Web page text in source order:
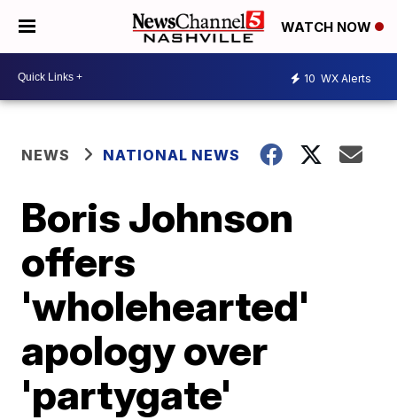
WATCH NOW
10 WX Alerts
NEWS NATIONAL NEWS
Boris Johnson
offers
'wholehearted'
apology over
'partygate'